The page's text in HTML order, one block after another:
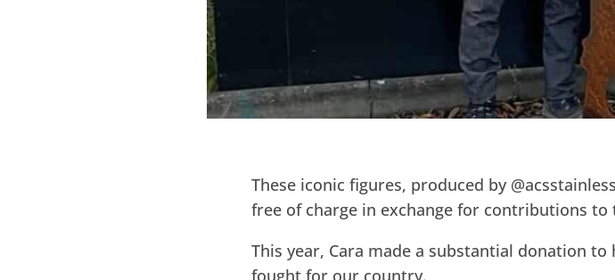
These iconic figures, produced by
free of charge in exchange for contributions to
This year, Cara made a substantial donation
fought for our country.